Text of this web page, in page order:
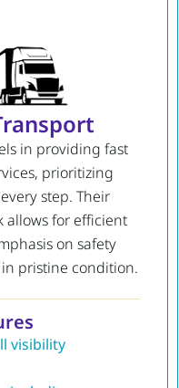
in providing fast
prioritizing
step. Their
allows for efficient
on safety
pristine condition.
visibility